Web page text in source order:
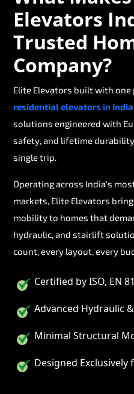
Elevators
Trusted
Company?
Elite Elevators built with
residential elevators in India
solutions engineered with
safety, and lifetime
single trip.
Operating across India's
markets, Elite Elevators
mobility to homes that
hydraulic, and stairlift
count, every layout, every
Certified by ISO, EN
Advanced Hydraulic
Minimal Structural
Designed Exclusively